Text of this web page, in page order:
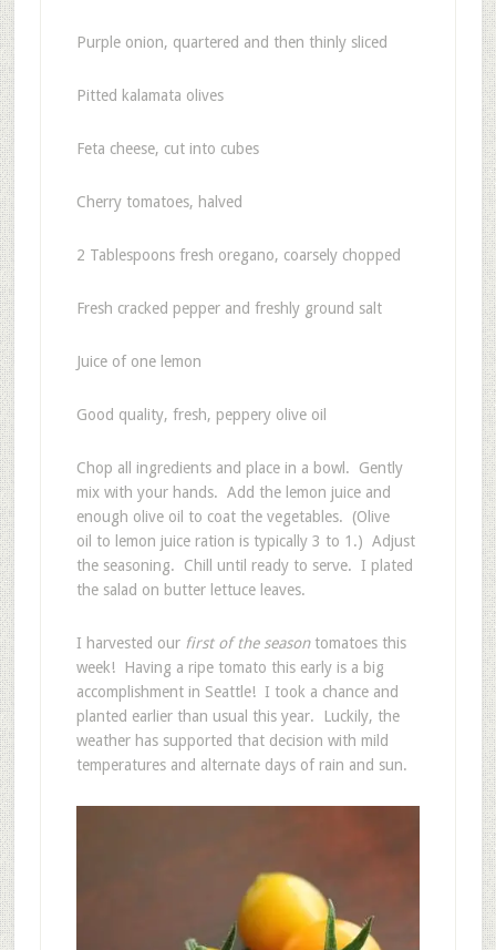
Purple onion, quartered and then thinly sliced
Pitted kalamata olives
Feta cheese, cut into cubes
Cherry tomatoes, halved
2 Tablespoons fresh oregano, coarsely chopped
Fresh cracked pepper and freshly ground salt
Juice of one lemon
Good quality, fresh, peppery olive oil
Chop all ingredients and place in a bowl. Gently
mix with your hands. Add the lemon juice and
enough olive oil to coat the vegetables. (Olive
oil to lemon juice ration is typically 3 to 1.) Adjust
the seasoning. Chill until ready to serve. I plated
the salad on butter lettuce leaves.
I harvested our first of the seasontomatoes this
week! Having a ripe tomato this early is a big
accomplishment in Seattle! I took a chance and
planted earlier than usual this year. Luckily, the
weather has supported that decision with mild
temperatures and alternate days of rain and sun.